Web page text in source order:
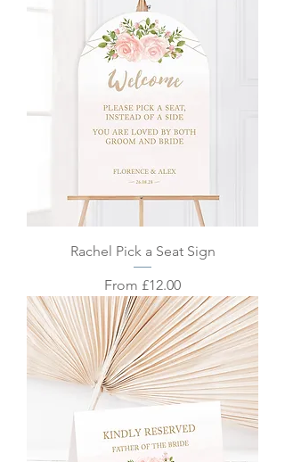
Rachel Pick a Seat Sign
From £12.00
Sale Price